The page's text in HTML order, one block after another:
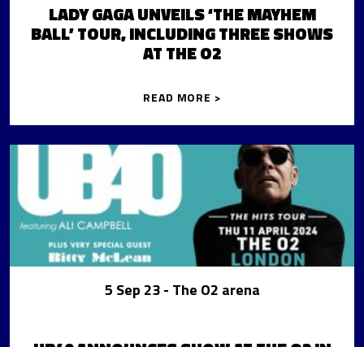
LADY GAGA UNVEILS ‘THE MAYHEM
BALL’ TOUR, INCLUDING THREE SHOWS
AT THE O2
READ MORE >
5 Sep 23- The O2 arena